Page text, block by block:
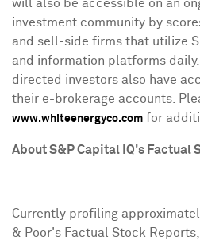
will also be accessible on an
investment community by
and sell-side firms that utilize
and information platforms
directed investors also have
their e-brokerage accounts.
www.whiteenergyco.com for
About S&P Capital IQ's Factual
Currently profiling
& Poor's Factual Stock